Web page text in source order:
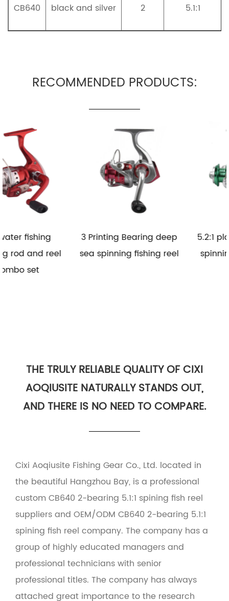
CB640 black and silver 2 5.1:1
RECOMMENDED PRODUCTS:
3 Printing Bearing deep
sea spinning fishing reel
5.2:1 plastic saltwater
spinning fishing reel
THE TRULY RELIABLE QUALITY OF CIXI
AOQIUSITE NATURALLY STANDS OUT,
AND THERE IS NO NEED TO COMPARE.
Cixi Aoqiusite Fishing Gear Co., Ltd. located in
the beautiful Hangzhou Bay, is a professional
custom CB640 2-bearing 5.1:1 spining fish reel
suppliersand OEM/ODM CB640 2-bearing 5.1:1
spining fish reel company. The company has a
group of highly educated managers and
professional technicians with senior
professional titles. The company has always
attached great importance to the research